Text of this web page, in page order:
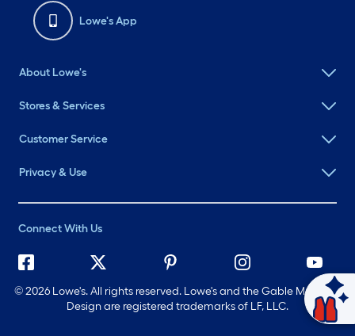
Lowe's App
About Lowe's
Stores & Services
Customer Service
Privacy & Use
Connect With Us
©2026 Lowe's. All rights reserved. Lowe's and the Gable Mansard
Design are registered trademarks of LF, LLC.
Ask Mylow